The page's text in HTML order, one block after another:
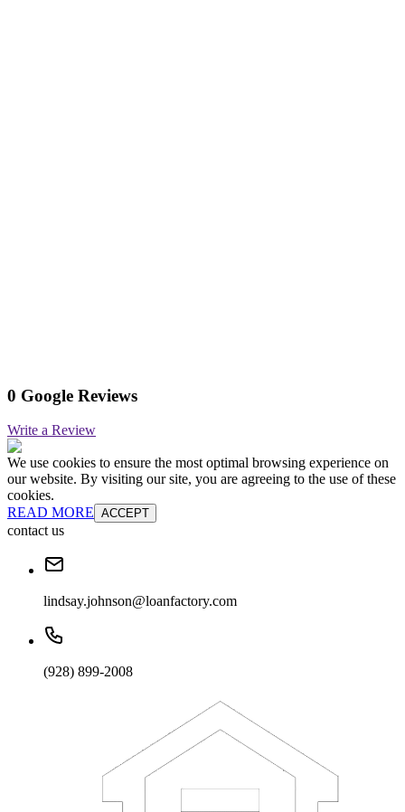
0 Google Reviews
Write a Review
We use cookies to ensure the most optimal browsing experience on
our website. By visiting our site, you are agreeing to the use of these
cookies.
READ MORE ACCEPT
contact us
lindsay.johnson@loanfactory.com
(928) 899-2008